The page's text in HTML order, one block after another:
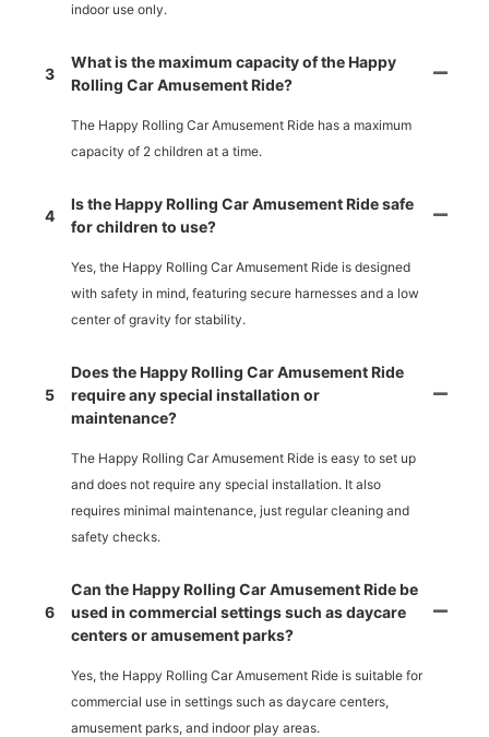
indoor use only.
3
What is the maximum capacity of the Happy
Rolling Car Amusement Ride?
The Happy Rolling Car Amusement Ride has a maximum
capacity of 2 children at a time.
4
Is the Happy Rolling Car Amusement Ride safe
for children to use?
Yes, the Happy Rolling Car Amusement Ride is designed
with safety in mind, featuring secure harnesses and a low
center of gravity for stability.
5
Does the Happy Rolling Car Amusement Ride
require any special installation or
maintenance?
The Happy Rolling Car Amusement Ride is easy to set up
and does not require any special installation. It also
requires minimal maintenance, just regular cleaning and
safety checks.
6
Can the Happy Rolling Car Amusement Ride be
used in commercial settings such as daycare
centers or amusement parks?
Yes, the Happy Rolling Car Amusement Ride is suitable for
commercial use in settings such as daycare centers,
amusement parks, and indoor play areas.